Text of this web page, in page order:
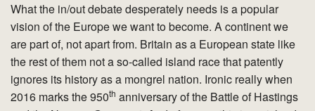
What the in/out debate desperately needs is a popular
vision of the Europe we want to become. A continent we
are part of, not apart from. Britain as a European state like
the rest of them not a so-called island race that patently
ignores its history as a mongrel nation. Ironic really when
2016 marks the 950th anniversary of the Battle of Hastings